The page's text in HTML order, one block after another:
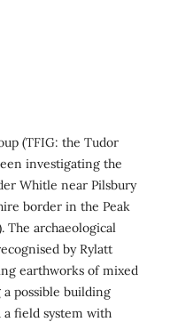
(TFIG: the Tudor
investigating the
Whitle near Pilsbury
border in the Peak
The archaeological
by Rylatt
earthworks of mixed
possible building
a field system with